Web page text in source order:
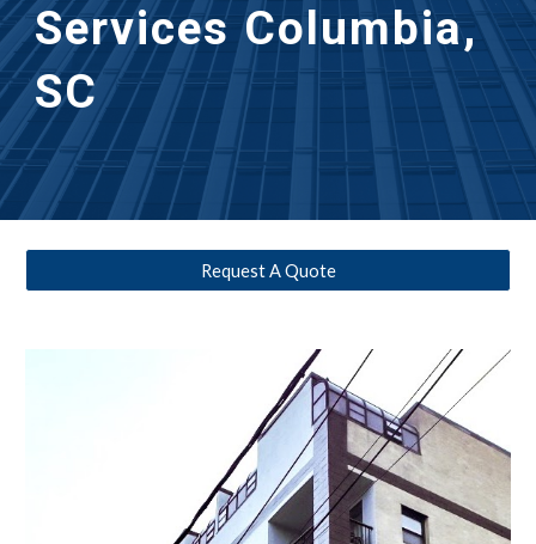
Services Columbia,
SC
Request A Quote